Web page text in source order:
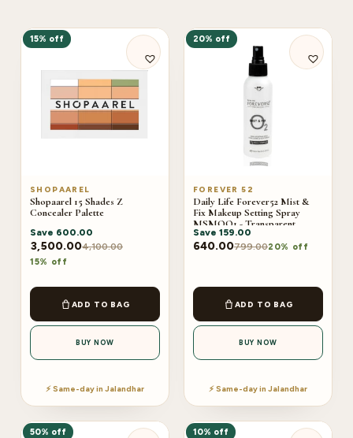
15% off
SHOPAAREL
Shopaarel 15 Shades Z
Concealer Palette
Save 600.00
3,500.004,100.00
15% off
ADD TO BAG
BUY NOW
⚡ Same-day in Jalandhar
20% off
FOREVER 52
Daily Life Forever52 Mist &
Fix Makeup Setting Spray
MSMOO1 - Transparent
(100ml)
Save 159.00
640.00799.0020% off
ADD TO BAG
BUY NOW
⚡ Same-day in Jalandhar
50% off 10% off